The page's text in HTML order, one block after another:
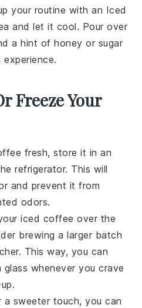
your routine with an Iced
and let it cool. Pour over
a hint of honey or sugar
Freeze Your
fresh, store it in an
refrigerator. This will
and prevent it from
odors.
iced coffee over the
brewing a larger batch
This way, you can
whenever you crave
sweeter touch, you can